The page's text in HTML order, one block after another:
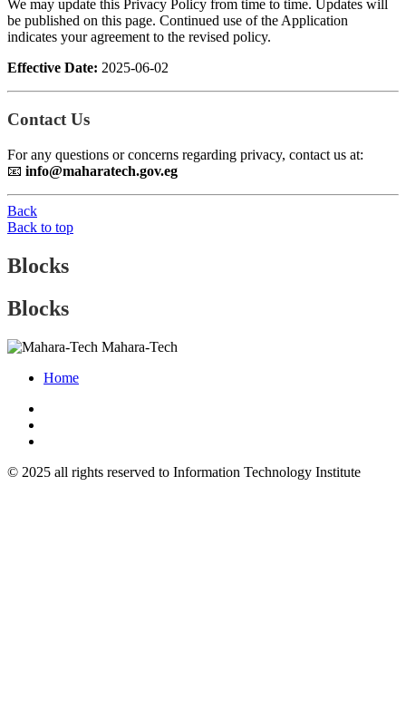
We may update this Privacy Policy from time to time. Updates will
be published on this page. Continued use of the Application
indicates your agreement to the revised policy.
Effective Date: 2025-06-02
Contact Us
For any questions or concerns regarding privacy, contact us at:
📧 info@maharatech.gov.eg
Back
Back to top
Blocks
Blocks
Mahara-Tech
Home
© 2025 all rights reserved to Information Technology Institute